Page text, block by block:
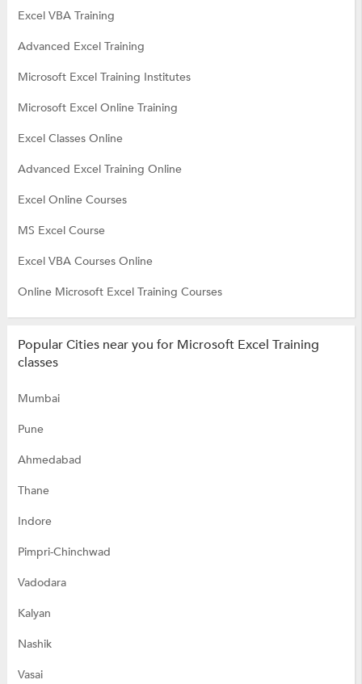
Excel VBA Training
Advanced Excel Training
Microsoft Excel Training Institutes
Microsoft Excel Online Training
Excel Classes Online
Advanced Excel Training Online
Excel Online Courses
MS Excel Course
Excel VBA Courses Online
Online Microsoft Excel Training Courses
Popular Cities near you for Microsoft Excel Training
classes
Mumbai
Pune
Ahmedabad
Thane
Indore
Pimpri-Chinchwad
Vadodara
Kalyan
Nashik
Vasai